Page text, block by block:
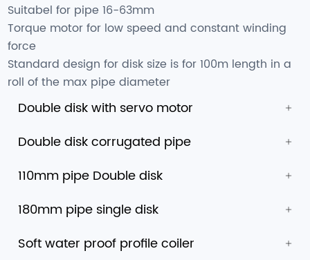
Suitabel for pipe 16-63mm
Torque motor for low speed and constant winding
force
Standard design for disk size is for 100m length in a
roll of the max pipe diameter
Double disk with servo motor
Double disk corrugated pipe
110mm pipe Double disk
180mm pipe single disk
Soft water proof profile coiler